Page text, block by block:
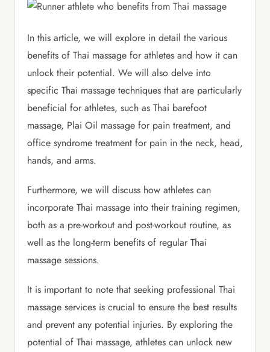
In this article, we will explore in detail the various
benefits of Thai massage for athletes and how it can
unlock their potential. We will also delve into
specific Thai massage techniques that are particularly
beneficial for athletes, such as Thai barefoot
massage, Plai Oil massage for pain treatment, and
office syndrome treatment for pain in the neck, head,
hands, and arms.
Furthermore, we will discuss how athletes can
incorporate Thai massage into their training regimen,
both as a pre-workout and post-workout routine, as
well as the long-term benefits of regular Thai
massage sessions.
It is important to note that seeking professional Thai
massage services is crucial to ensure the best results
and prevent any potential injuries. By exploring the
potential of Thai massage, athletes can unlock new